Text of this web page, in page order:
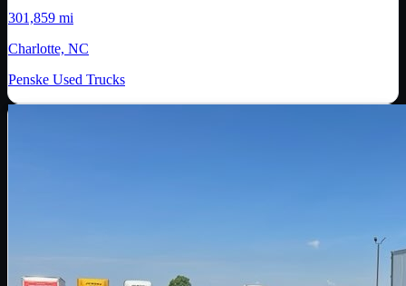
301,859 mi
Charlotte, NC
Penske Used Trucks